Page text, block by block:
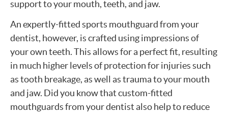
support to your mouth, teeth, and jaw.
An expertly-fitted sports mouthguard from your
dentist, however, is crafted using impressions of
your own teeth. This allows for a perfect fit, resulting
in much higher levels of protection for injuries such
as tooth breakage, as well as trauma to your mouth
and jaw. Did you know that custom-fitted
mouthguards from your dentist also help to reduce